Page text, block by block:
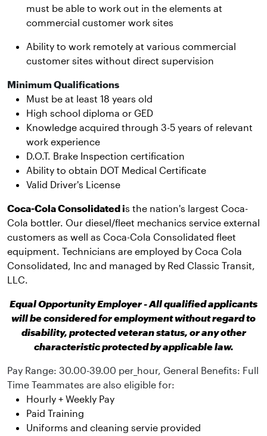
must be able to work out in the elements at
commercial customer work sites
Ability to work remotely at various commercial
customer sites without direct supervision
Minimum Qualifications
Must be at least 18 years old
High school diploma or GED
Knowledge acquired through 3-5 years of relevant
work experience
D.O.T. Brake Inspection certification
Ability to obtain DOT Medical Certificate
Valid Driver's License
Coca-Cola Consolidated is the nation's largest Coca-
Cola bottler. Our diesel/fleet mechanics service external
customers as well as Coca-Cola Consolidated fleet
equipment. Technicians are employed by Coca Cola
Consolidated, Inc and managed by Red Classic Transit,
LLC.
Equal Opportunity Employer - All qualified applicants
will be considered for employment without regard to
disability, protected veteran status, or any other
characteristic protected by applicable law.
Pay Range: 30.00-39.00 per_hour, General Benefits: Full
Time Teammates are also eligible for:
Hourly + Weekly Pay
Paid Training
Uniforms and cleaning servie provided